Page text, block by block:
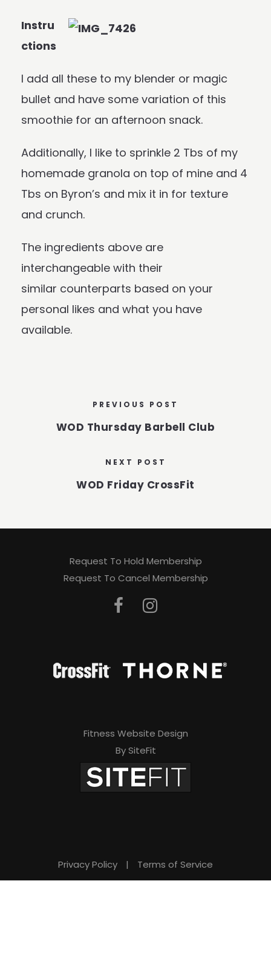
Instru
ctions
I add all these to my blender or magic
bullet and have some variation of this
smoothie for an afternoon snack.
Additionally, I like to sprinkle 2 Tbs of my
homemade granola on top of mine and 4
Tbs on Byron’s and mix it in for texture
and crunch.
The ingredients above are
interchangeable with their
similar counterparts based on your
personal likes and what you have
available.
PREVIOUS POST
WOD Thursday Barbell Club
NEXT POST
WOD Friday CrossFit
Request To Hold Membership
Request To Cancel Membership
Fitness Website Design
By SiteFit
Privacy Policy | Terms of Service